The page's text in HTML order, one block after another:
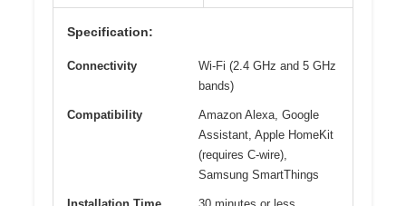
Specification:
Connectivity
Wi-Fi (2.4 GHz and 5 GHz
bands)
Compatibility
Amazon Alexa, Google
Assistant, Apple HomeKit
(requires C-wire),
Samsung SmartThings